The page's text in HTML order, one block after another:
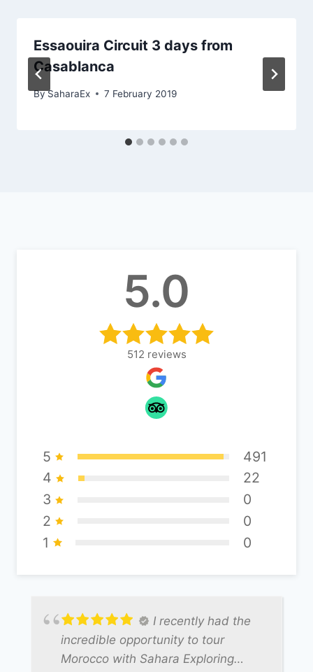
Essaouira Circuit 3 days from
Casablanca
BySaharaEx 7 February 2019
5.0
512 reviews
5
491
4
22
3
0
2
0
1
0
I recently had the
incredible opportunity to tour
Morocco with Sahara Exploring